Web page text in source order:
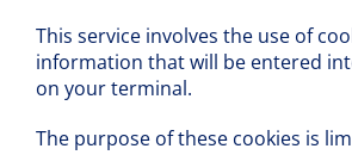
This service involves the use of
information that will be entered
on your terminal.
The purpose of these cookies is